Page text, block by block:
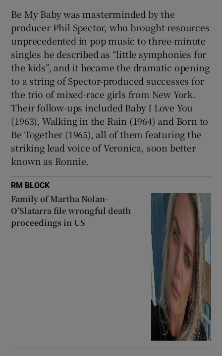
Be My Baby was masterminded by the
producer Phil Spector, who brought resources
unprecedented in pop music to three-minute
singles he described as “little symphonies for
the kids”, and it became the dramatic opening
to a string of Spector-produced successes for
the trio of mixed-race girls from New York.
Their follow-ups included Baby I Love You
(1963), Walking in the Rain (1964) and Born to
Be Together (1965), all of them featuring the
striking lead voice of Veronica, soon better
known as Ronnie.
RM BLOCK
Family of Martha Nolan-
O’Slatarra file wrongful death
proceedings in US